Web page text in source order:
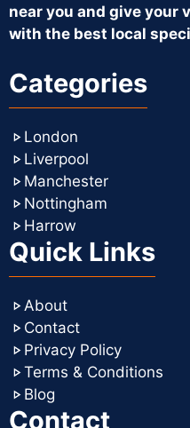
near you and give your
with the best local
Categories
London
Liverpool
Manchester
Nottingham
Harrow
Quick Links
About
Contact
Privacy Policy
Terms & Conditions
Blog
Contact